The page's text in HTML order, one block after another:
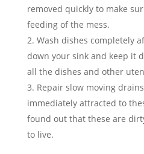
removed quickly to make
feeding of the mess.
Wash dishes completely
down your sink and keep it
all the dishes and other
Repair slow moving
immediately attracted to
found out that these are
to live.